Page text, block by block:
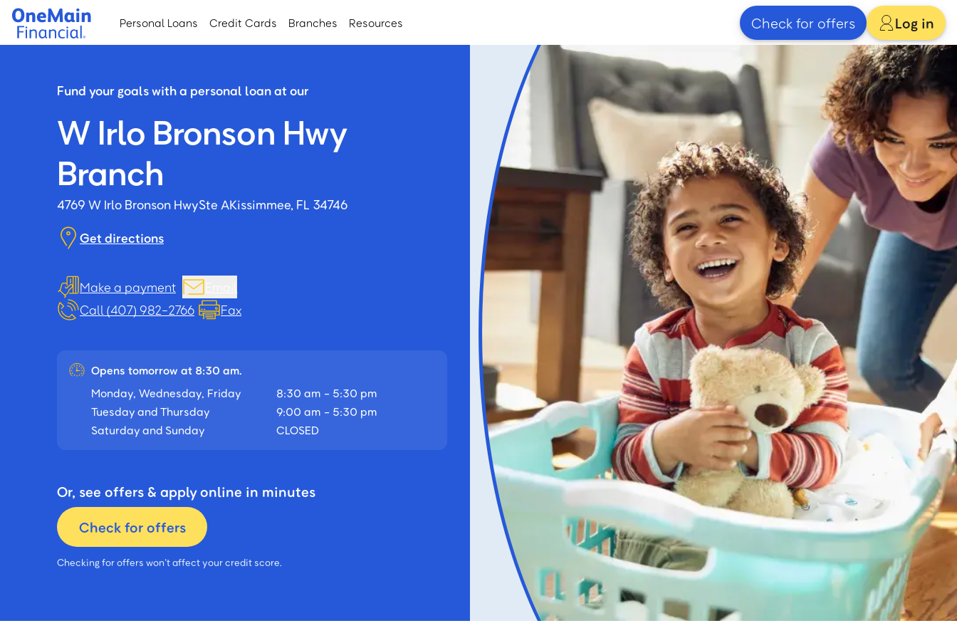
Skip
main
Skip
footer
Personal Loans Credit Cards Branches Resources Check for offers Log in
Fund your goals with a personal loan at our
W Irlo Bronson Hwy
Branch
4769 W Irlo Bronson HwySte AKissimmee, FL 34746
Get directions
Make a payment
Call (407) 982-2766
Fax
Opens tomorrow at 8:30 am.
Monday, Wednesday, Friday
8:30 am - 5:30 pm
Tuesday and Thursday
9:00 am - 5:30 pm
Saturday and Sunday
CLOSED
Or, see offers & apply online in minutes
Check for offers
Checking for offers won’t affect your credit score.